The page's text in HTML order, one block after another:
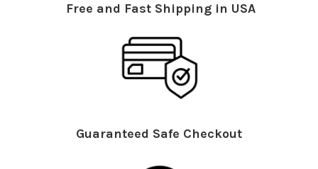
Free and Fast Shipping in USA
Guaranteed Safe Checkout